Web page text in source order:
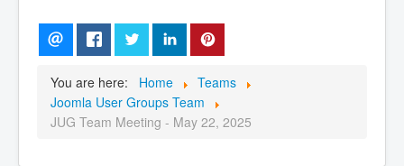
You are here: Home
Teams
Joomla User Groups Team
JUG Team Meeting - May 22, 2025